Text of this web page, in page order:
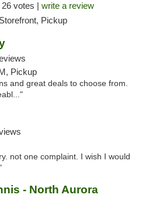
26 votes | write a review
Pickup
Pickup
and great deals to choose from.
not one complaint. I wish I would
- North Aurora